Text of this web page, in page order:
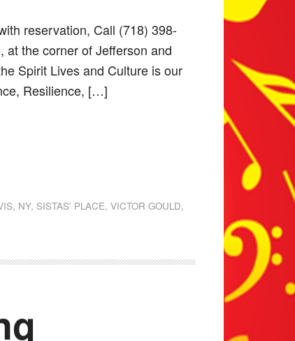
reservation, Call (718) 398-
at the corner of Jefferson and
Spirit Lives and Culture is our
Resilience, […]
, NY, SISTAS' PLACE,VICTOR GOULD,